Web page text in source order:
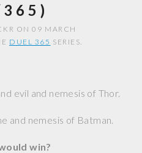
ON 09 MARCH
DUEL 365 SERIES.
evil and nemesis of Thor.
and nemesis of Batman.
win?